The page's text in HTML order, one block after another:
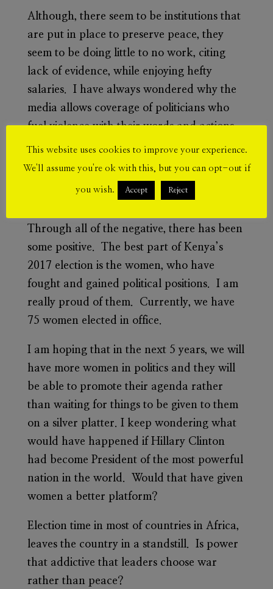
Although, there seem to be institutions that
are put in place to preserve peace, they
seem to be doing little to no work, citing
lack of evidence, while enjoying hefty
salaries. I have always wondered why the
media allows coverage of politicians who
fuel violence with their words and actions.
It has been said that there is always a price
for democracy, but I think Kenya has paid
a heavy price. As a country, we are not
growing politically.
Through all of the negative, there has been
some positive. The best part of Kenya’s
2017 election is the women, who have
fought and gained political positions. I am
really proud of them. Currently, we have
75 women elected in office.
I am hoping that in the next 5 years, we will
have more women in politics and they will
be able to promote their agenda rather
than waiting for things to be given to them
on a silver platter. I keep wondering what
would have happened if Hillary Clinton
had become President of the most powerful
nation in the world. Would that have given
women a better platform?
Election time in most of countries in Africa,
leaves the country in a standstill. Is power
that addictive that leaders choose war
rather than peace?
This website uses cookies to improve your experience.
We'll assume you're ok with this, but you can opt-out if
you wish. Accept Reject